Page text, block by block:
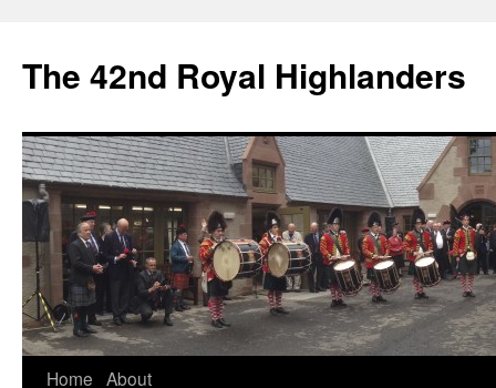
The 42nd Royal Highlanders
Skip
Home About